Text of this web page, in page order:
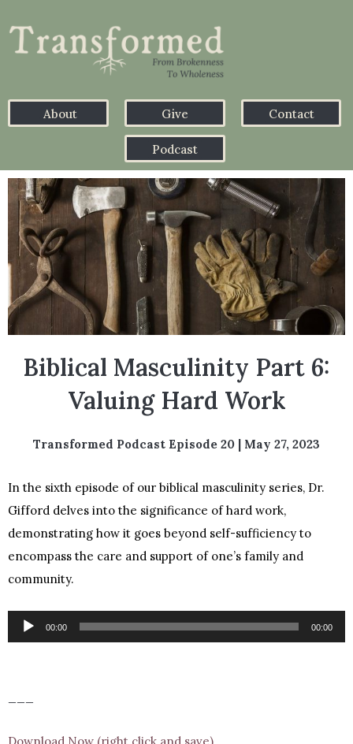
About Give
Podcast
Contact
Biblical Masculinity Part 6:
Valuing Hard Work
Transformed Podcast Episode 20 | May 27, 2023
In the sixth episode of our biblical masculinity series, Dr.
Gifford delves into the significance of hard work,
demonstrating how it goes beyond self-sufficiency to
encompass the care and support of one’s family and
community.
Audio
Player
00:00 00:00
Download Now (right click and save)